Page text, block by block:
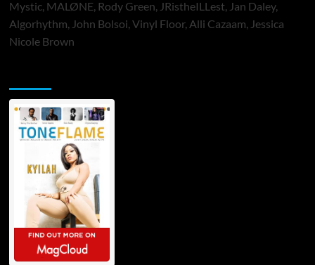
Mystic, MALØNE, Rody Green, JRistheILLest, Jan Daley,
Algorhythm, John Bolsoi, Vinyl Floor, Alli Cazaam, Jessica
Nicole Brown